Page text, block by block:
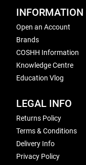
INFORMATION
Open an Account
Brands
COSHH Information
Knowledge Centre
Education Vlog
LEGAL INFO
Returns Policy
Terms & Conditions
Delivery Info
Privacy Policy